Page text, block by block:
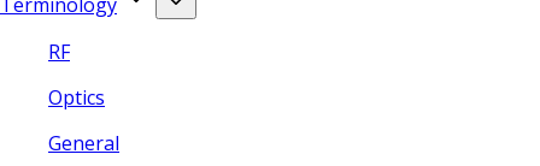
RF
Optics
General